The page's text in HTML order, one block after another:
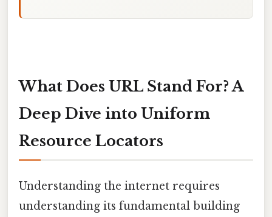
What Does URL Stand For? A
Deep Dive into Uniform
Resource Locators
Understanding the internet requires
understanding its fundamental building